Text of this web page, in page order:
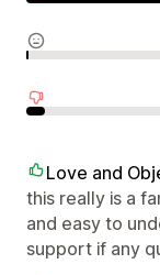
Love and
this really is a
and easy to
support if any